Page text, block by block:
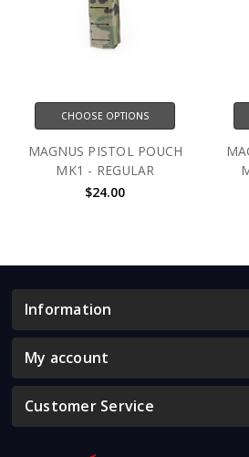
CHOOSE OPTIONS
MAGNUS PISTOL POUCH
MK1 - REGULAR
$24.00
Information
My account
Customer Service